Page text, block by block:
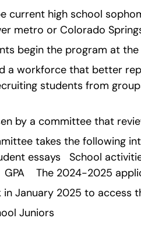
current high school
metro or Colorado
begin the program at
a workforce that better
students from
by a committee that
takes the following
essays   School
The 2024-2025
in January 2025 to access
Juniors